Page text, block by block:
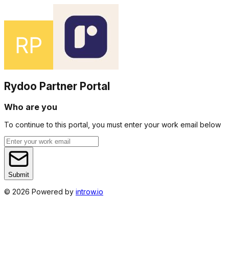
Rydoo Partner Portal
Who are you
To continue to this portal, you must enter your work email below
Submit
© 2026 Powered by introw.io